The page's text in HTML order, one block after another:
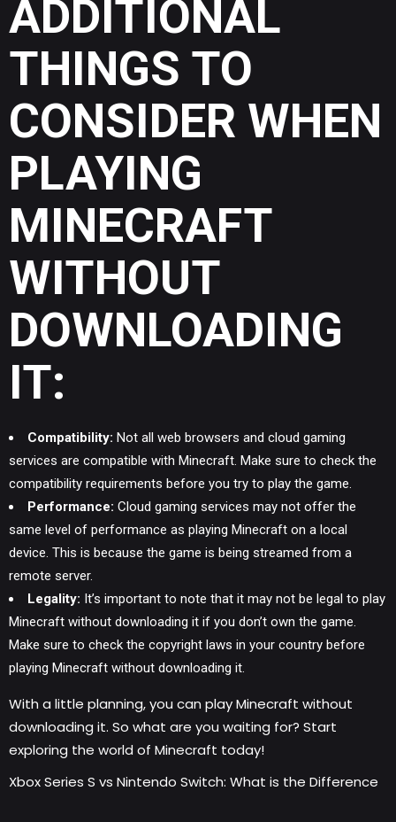
ADDITIONAL
THINGS TO
CONSIDER WHEN
PLAYING
MINECRAFT
WITHOUT
DOWNLOADING
IT:
Compatibility: Not all web browsers and cloud gaming
services are compatible with Minecraft. Make sure to check the
compatibility requirements before you try to play the game.
Performance: Cloud gaming services may not offer the
same level of performance as playing Minecraft on a local
device. This is because the game is being streamed from a
remote server.
Legality: It’s important to note that it may not be legal to play
Minecraft without downloading it if you don’t own the game.
Make sure to check the copyright laws in your country before
playing Minecraft without downloading it.
With a little planning, you can play Minecraft without
downloading it. So what are you waiting for? Start
exploring the world of Minecraft today!
Xbox Series S vs Nintendo Switch: What is the Difference